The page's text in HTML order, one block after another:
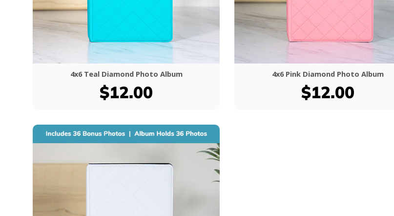
4x6 Teal Diamond Photo Album
$12.00
4x6 Pink Diamond Photo Album
$12.00